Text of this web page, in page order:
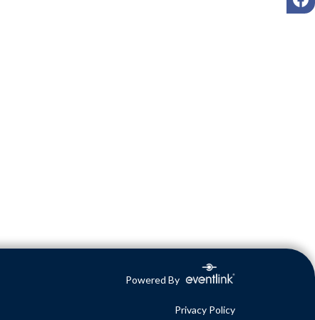
Powered By
Privacy Policy